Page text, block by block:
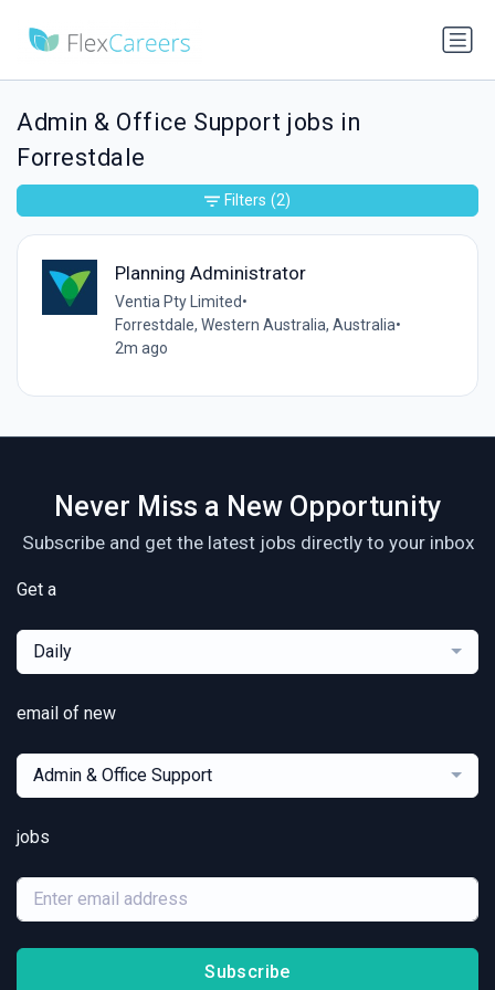
Admin & Office Support jobs in
Forrestdale
Planning Administrator
Ventia Pty Limited•
Forrestdale, Western Australia, Australia•
2m ago
Filters (2)
Never Miss a New Opportunity
Subscribe and get the latest jobs directly to your inbox
Get a
Daily
email of new
Admin & Office Support
jobs
Subscribe